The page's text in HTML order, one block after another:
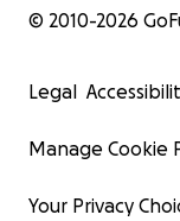
© 2010-2026
Legal
Manage Cookie
Your Privacy